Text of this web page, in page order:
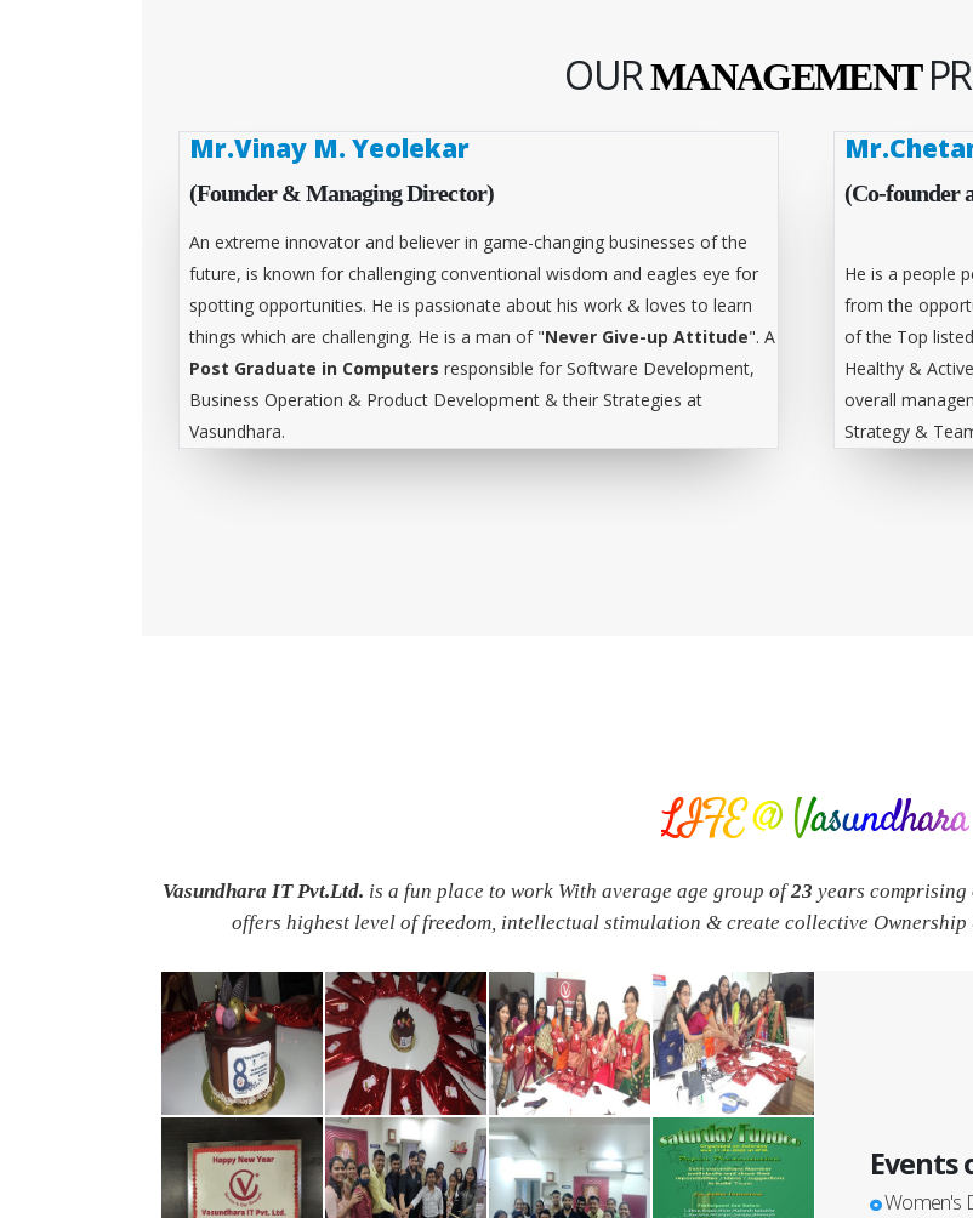
OURMANAGEMENT
Mr.Vinay M. Yeolekar
(Founder & Managing Director)
An extreme innovator and believer in game-changing businesses of the
future, is known for challenging conventional wisdom and eagles eye for
spotting opportunities. He is passionate about his work & loves to learn
things which are challenging. He is a man of "Never Give-up Attitude". A
Post Graduate in Computers responsible for Software Development,
Business Operation & Product Development & their Strategies at
Vasundhara.
(Co-founder
He is a people
from the
of the Top
Healthy &
overall
Strategy &
LIFE @ Vasundhara
Vasundhara IT Pvt.Ltd. is a fun place to work With average age group of23 years comprising
offers highest level of freedom, intellectual stimulation & create collective
Events
Women's